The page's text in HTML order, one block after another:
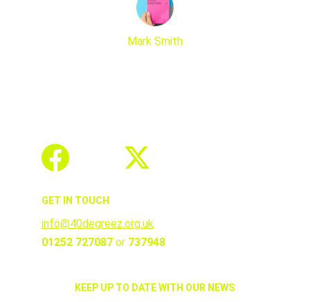
Mark Smith
GET IN TOUCH
KEEP UP TO DATE WITH OUR NEWS
info@40degreez.org.uk
01252 727087 or 737948